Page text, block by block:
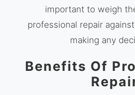
important to weigh
professional repair
making any
Benefits Of